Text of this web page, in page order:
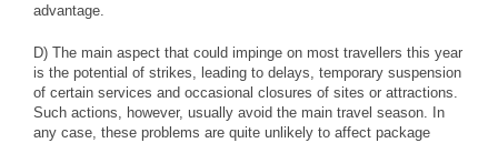
advantage.
D) The main aspect that could impinge on most travellers this year
is the potential of strikes, leading to delays, temporary suspension
of certain services and occasional closures of sites or attractions.
Such actions, however, usually avoid the main travel season. In
any case, these problems are quite unlikely to affect package